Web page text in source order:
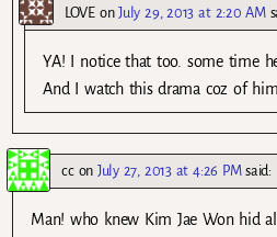
LOVEonJuly 29, 2013 at 2:20 AM
YA! I notice that too. some time
And I watch this drama coz of
ccon July 27, 2013 at 4:26 PM said:
Man! who knew Kim Jae Won hid